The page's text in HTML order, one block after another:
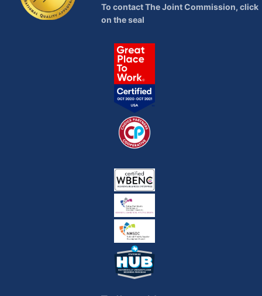
To contact The Joint Commission, click
on the seal